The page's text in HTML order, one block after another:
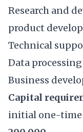
Research and
product
Technical
Data
Business
Capital
initial one-time